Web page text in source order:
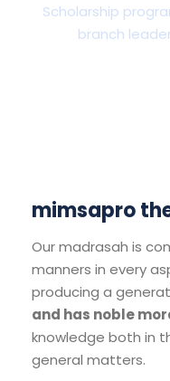
Scholarship
branch
mimsapro
Our madrasah is
manners in every
producing a
and has noble
knowledge both in
general matters.